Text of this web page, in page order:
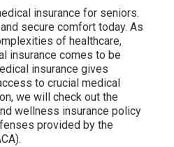
insurance for seniors.
secure comfort today. As
of healthcare,
insurance comes to be
insurance gives
to crucial medical
we will check out the
wellness insurance policy
provided by the